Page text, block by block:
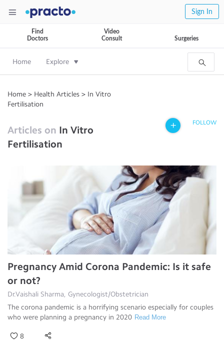
Sign In
Find
Doctors
Video
Consult
Surgeries
Home Explore
Home > Health Articles > In Vitro
Fertilisation
Articles on In Vitro
Fertilisation
FOLLOW
Pregnancy Amid Corona Pandemic: Is it safe
or not?
Dr.Vaishali Sharma, Gynecologist/Obstetrician
The corona pandemic is a horrifying scenario especially for couples
who were planning a pregnancy in 2020 Read More
8